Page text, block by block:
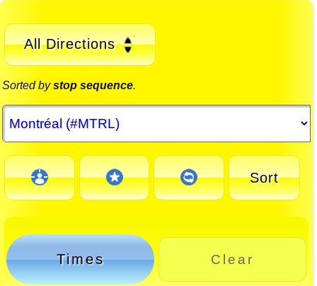
All Directions
Sorted bystop sequence.
Sort
Times Clear